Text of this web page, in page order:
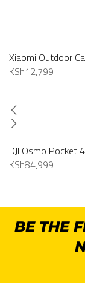
Xiaomi Outdoor
KSh12,799
DJI Osmo Pocket
KSh84,999
BE THE